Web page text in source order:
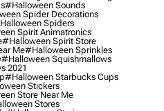
#halloween Sounds
Spider Decorations
Spiders
Spirit Animatronics
#halloween Spirit Store
Me#halloween Sprinkles
#halloween Squishmallows
2021
#halloween Starbucks Cups
Stickers
Store Near Me
Stores